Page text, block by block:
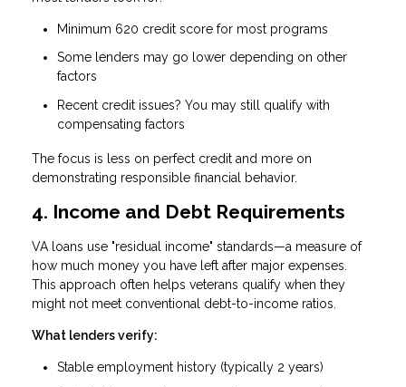
Minimum 620 credit score for most programs
Some lenders may go lower depending on other
factors
Recent credit issues? You may still qualify with
compensating factors
The focus is less on perfect credit and more on
demonstrating responsible financial behavior.
4. Income and Debt Requirements
VA loans use "residual income" standards—a measure of
how much money you have left after major expenses.
This approach often helps veterans qualify when they
might not meet conventional debt-to-income ratios.
What lenders verify:
Stable employment history (typically 2 years)